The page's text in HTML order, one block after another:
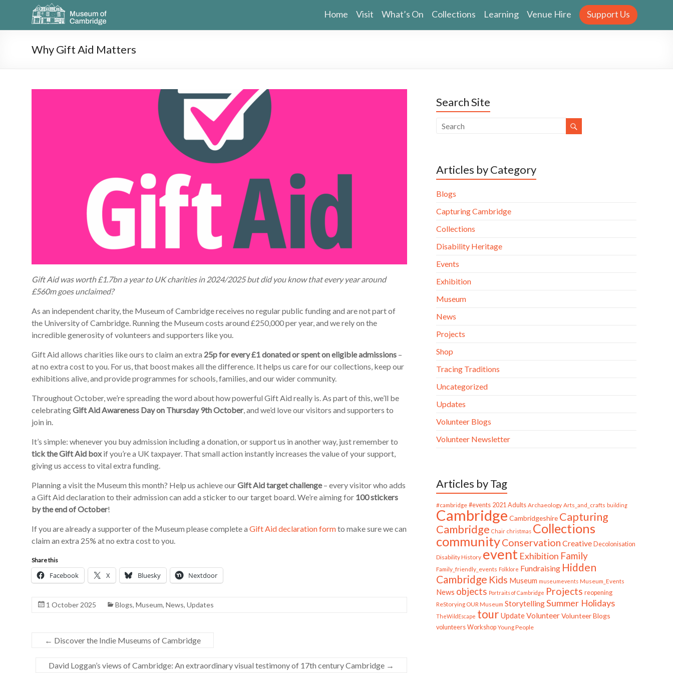
Home Visit What’s On Collections Learning Venue Hire Support Us
Why Gift Aid Matters
Gift Aid was worth £1.7bn a year to UK charities in 2024/2025 but did you know that every year around
£560m goes unclaimed?
As an independent charity, the Museum of Cambridge receives no regular public funding and are not part of
the University of Cambridge. Running the Museum costs around £250,000 per year, and we rely on the
incredible generosity of volunteers and supporters like you.
Gift Aid allows charities like ours to claim an extra 25p for every £1 donated or spent on eligible admissions –
at no extra cost to you. For us, that boost makes all the difference. It helps us care for our collections, keep our
exhibitions alive, and provide programmes for schools, families, and our wider community.
Throughout October, we’re spreading the word about how powerful Gift Aid really is. As part of this, we’ll be
celebratingGift Aid Awareness Day on Thursday 9th October, and we’d love our visitors and supporters to
join in.
It’s simple: whenever you buy admission including a donation, or support us in another way, just remember to
tick the Gift Aid boxif you’re a UK taxpayer. That small action instantly increases the value of your support,
giving us access to vital extra funding.
Planning a visit the Museum this month? Help us achieve ourGift Aid target challenge– every visitor who adds
a Gift Aid declaration to their admission can add a sticker to our target board. We’re aiming for 100 stickers
by the end of October!
If you are already a supporter of the Museum please complete a Gift Aid declaration formto make sure we can
claim an extra 25% at no extra cost to you.
Share this
Facebook X Bluesky Nextdoor
1 October 2025 Blogs, Museum, News, Updates
← Discover the Indie Museums of Cambridge
David Loggan’s views of Cambridge: An extraordinary visual testimony of 17th century Cambridge →
Search Site
Articles by Category
Blogs
Capturing Cambridge
Collections
Disability Heritage
Events
Exhibition
Museum
News
Projects
Shop
Tracing Traditions
Uncategorized
Updates
Volunteer Blogs
Volunteer Newsletter
Articles by Tag
#cambridge #events 2021 Adults Archaeology Arts_and_crafts building
Cambridge Cambridgeshire Capturing
Cambridge Chair christmas Collections
communityConservation Creative Decolonisation
Disability History event Exhibition Family
Family_friendly_events Folklore Fundraising Hidden
Cambridge Kids Museum museumevents Museum_Events
News objects Portraits of Cambridge Projects reopening
ReStorying OUR Museum StorytellingSummer Holidays
TheWildEscape tour UpdateVolunteerVolunteer Blogs
volunteers Workshop Young People